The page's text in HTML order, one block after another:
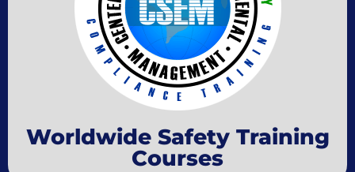
Worldwide Safety Training
Courses